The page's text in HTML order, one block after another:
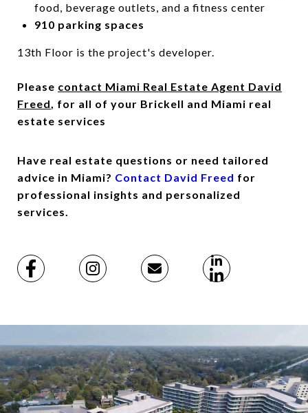
food, beverage outlets, and a fitness center
910 parking spaces
13th Floor is the project's developer.
Please contact Miami Real Estate Agent David
Freed, for all of your Brickell and Miami real
estate services
Have real estate questions or need tailored
advice in Miami? Contact David Freed for
professional insights and personalized
services.